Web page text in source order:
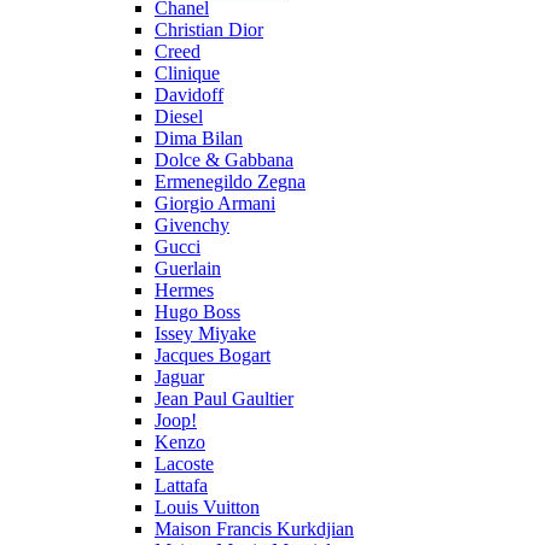
Chanel
Christian Dior
Creed
Clinique
Davidoff
Diesel
Dima Bilan
Dolce & Gabbana
Ermenegildo Zegna
Giorgio Armani
Givenchy
Gucci
Guerlain
Hermes
Hugo Boss
Issey Miyake
Jacques Bogart
Jaguar
Jean Paul Gaultier
Joop!
Kenzo
Lacoste
Lattafa
Louis Vuitton
Maison Francis Kurkdjian